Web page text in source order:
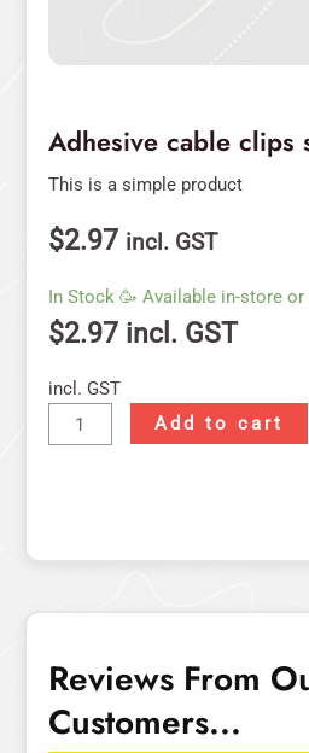
Adhesive cable clips
This is a simple product
$2.97 incl. GST
In Stock 🥳 Available in-store or
$2.97 incl. GST
incl. GST
Add to cart
Reviews From
Customers...